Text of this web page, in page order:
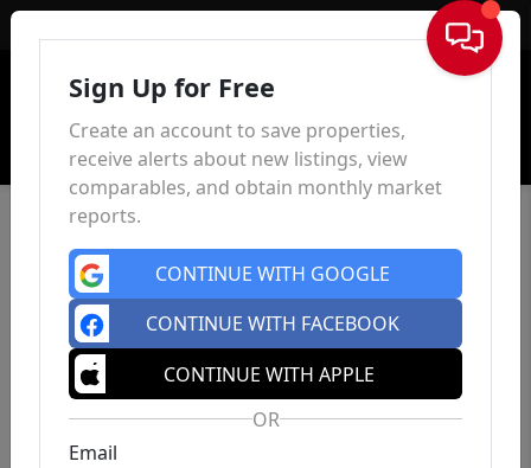
Sign In
Sign Up for Free
Create an account to save properties,
receive alerts about new listings, view
comparables, and obtain monthly market
reports.
CONTINUE WITH GOOGLE
CONTINUE WITH FACEBOOK
CONTINUE WITH APPLE
OR
Email